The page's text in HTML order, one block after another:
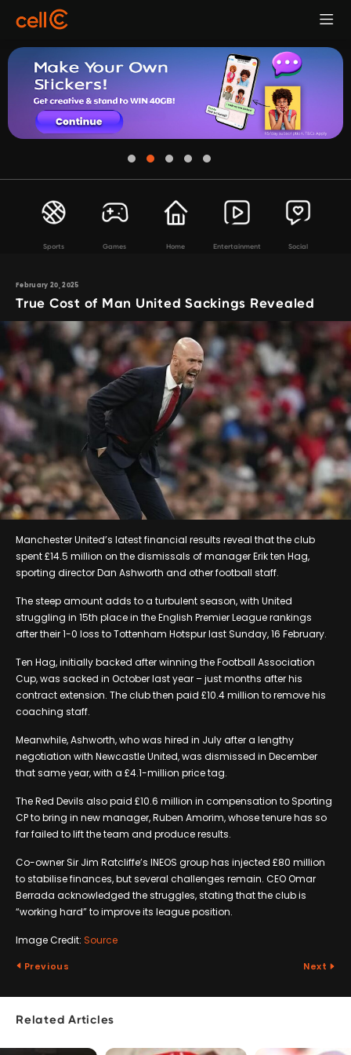
Sports Games Home Entertainment Social
February 20, 2025
True Cost of Man United Sackings Revealed
Manchester United’s latest financial results reveal that the club
spent £14.5 million on the dismissals of manager Erik ten Hag,
sporting director Dan Ashworth and other football staff.
The steep amount adds to a turbulent season, with United
struggling in 15th place in the English Premier League rankings
after their 1-0 loss to Tottenham Hotspur last Sunday, 16 February.
Ten Hag, initially backed after winning the Football Association
Cup, was sacked in October last year – just months after his
contract extension. The club then paid £10.4 million to remove his
coaching staff.
Meanwhile, Ashworth, who was hired in July after a lengthy
negotiation with Newcastle United, was dismissed in December
that same year, with a £4.1-million price tag.
The Red Devils also paid £10.6 million in compensation to Sporting
CP to bring in new manager, Ruben Amorim, whose tenure has so
far failed to lift the team and produce results.
Co-owner Sir Jim Ratcliffe’s INEOS group has injected £80 million
to stabilise finances, but several challenges remain. CEO Omar
Berrada acknowledged the struggles, stating that the club is
“working hard” to improve its league position.
Image Credit: Source
Previous Next
Related Articles